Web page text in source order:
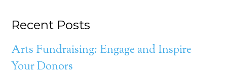
Recent Posts
Arts Fundraising: Engage and Inspire
Your Donors